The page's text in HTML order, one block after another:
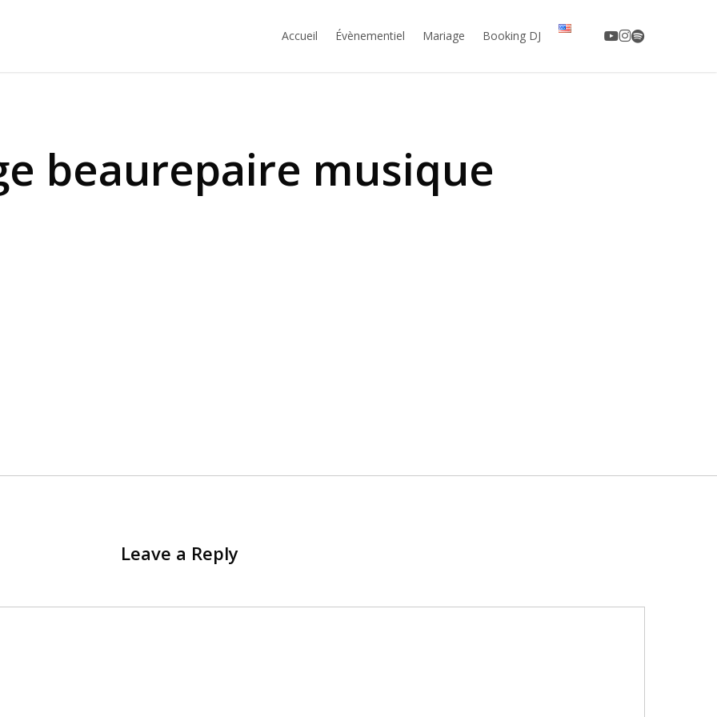
Accueil Évènementiel Mariage Booking DJ youtube
instagram
spotify
beaurepaire musique
Leave a Reply